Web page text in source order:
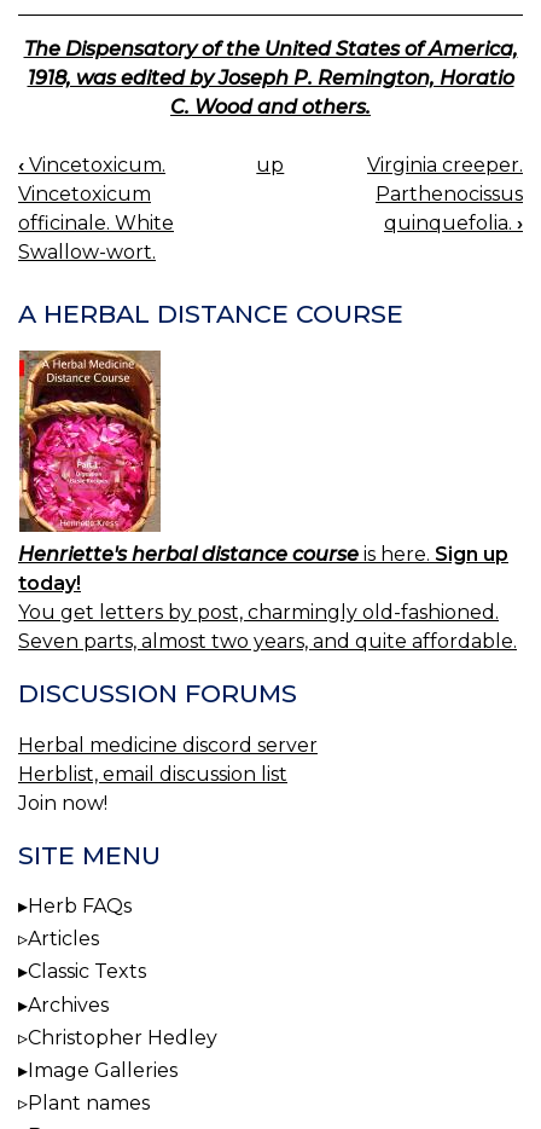
The Dispensatory of the United States of America,
1918, was edited by Joseph P. Remington, Horatio
C. Wood and others.
BOOK
NAVIGATION
‹ Vincetoxicum.
Vincetoxicum
officinale. White
Swallow-wort.
up
Virginia creeper.
Parthenocissus
quinquefolia. ›
A HERBAL DISTANCE COURSE
Henriette's herbal distance course is here. Sign up
today!
You get letters by post, charmingly old-fashioned.
Seven parts, almost two years, and quite affordable.
DISCUSSION FORUMS
Herbal medicine discord server
Herblist, email discussion list
Join now!
SITE MENU
Herb FAQs
Articles
Classic Texts
Archives
Christopher Hedley
Image Galleries
Plant names